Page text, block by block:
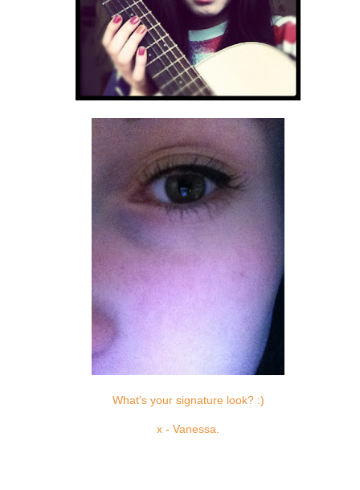
What's your signature look? :)
x - Vanessa.